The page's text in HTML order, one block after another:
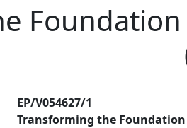
EP/V054627/1
Transforming the Foundation